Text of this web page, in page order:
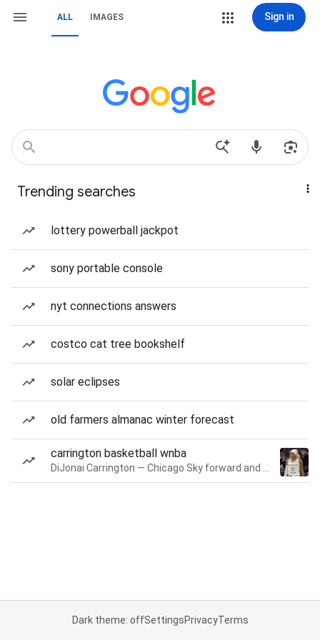
ALL IMAGES Sign in
Trending searches
lottery powerball jackpot
sony portable console
nyt connections answers
costco cat tree bookshelf
solar eclipses
old farmers almanac winter forecast
carrington basketball wnba
Dark theme: offSettingsPrivacyTerms